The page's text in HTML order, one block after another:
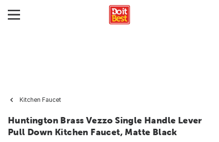
Kitchen Faucet
Huntington Brass Vezzo Single Handle Lever
Pull Down Kitchen Faucet, Matte Black